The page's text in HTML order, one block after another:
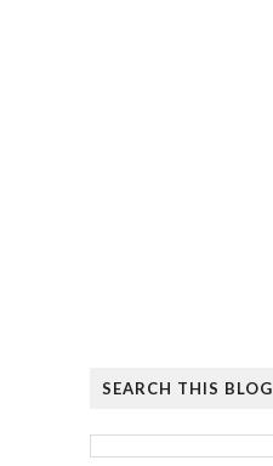
SEARCH THIS BLOG